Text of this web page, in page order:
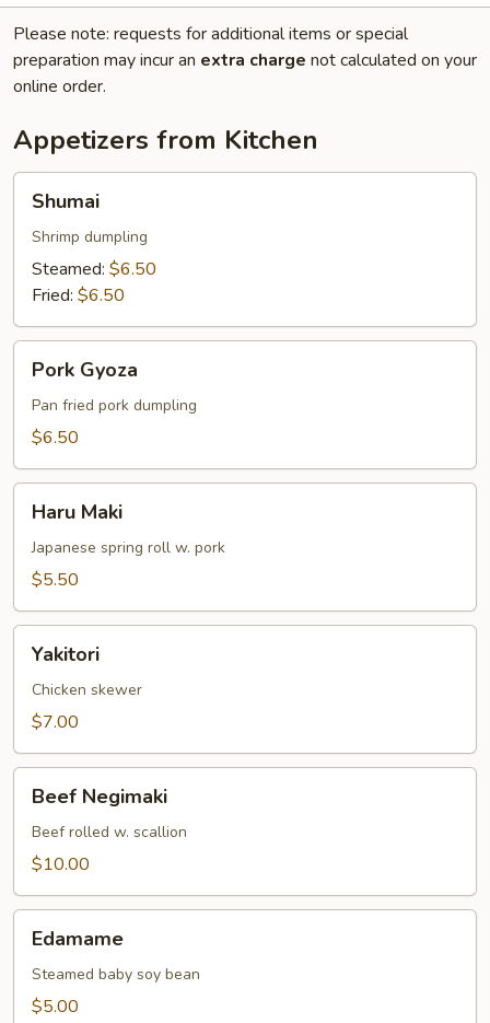
Please note: requests for additional items or special
preparation may incur an extra charge not calculated on your
online order.
Appetizers from Kitchen
Shumai
Shrimp dumpling
Steamed: $6.50
Fried: $6.50
Gyoza
Pork Gyoza
Pan fried pork dumpling
$6.50
Maki
Haru Maki
Japanese spring roll w. pork
$5.50
Yakitori
Chicken skewer
$7.00
Negimaki
Beef Negimaki
Beef rolled w. scallion
$10.00
Edamame
Steamed baby soy bean
$5.00